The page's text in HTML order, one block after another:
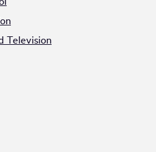
Television